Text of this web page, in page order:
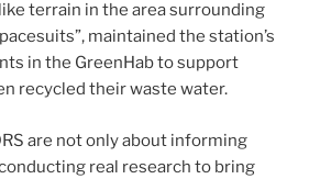
terrain in the area surrounding
maintained the station’s
in the GreenHab to support
recycled their waste water.
are not only about informing
real research to bring